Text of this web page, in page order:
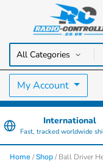
Radio
RC Cars, Trucks &
My Account
International
Fast, tracked worldwide
Home /Shop / Ball Driver